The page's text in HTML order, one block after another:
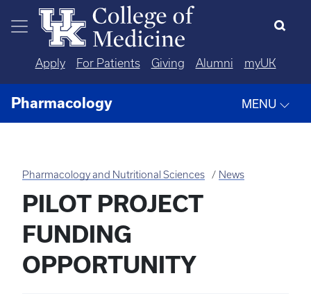
Skip to main content
Apply For Patients Giving Alumni myUK
Pharmacology MENU
Pharmacology and Nutritional Sciences News
PILOT PROJECT
FUNDING
OPPORTUNITY